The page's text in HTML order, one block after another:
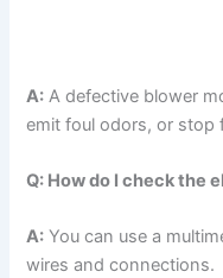
A: A defective blower
emit foul odors, or stop
Q: How do I check the
A: You can use a
wires and connections.